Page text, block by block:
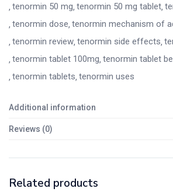
tenormin 50 mg tenormin 50 mg tablet
tenormin dose tenormin mechanism of
tenormin review tenormin side effects
tenormin tablet 100mg tenormin tablet
tenormin tablets tenormin uses
Additional information
Reviews (0)
Related products